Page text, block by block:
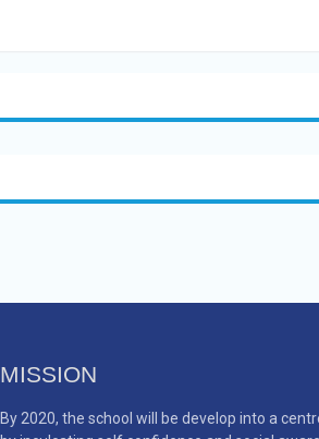
MISSION
By 2020, the school will be develop into a